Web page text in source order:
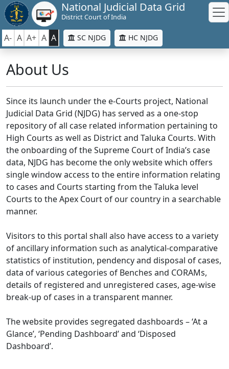
National Judicial Data Grid
District Court of India
A- A A+ A A SC NJDG HC NJDG
About Us
Since its launch under the e-Courts project, National
Judicial Data Grid (NJDG) has served as a one-stop
repository of all case related information pertaining to
High Courts as well as District and Taluka Courts. With
the onboarding of the Supreme Court of India’s case
data, NJDG has become the only website which offers
single window access to the entire information relating
to cases and Courts starting from the Taluka level
Courts to the Apex Court of our country in a searchable
manner.
Visitors to this portal shall also have access to a variety
of ancillary information such as analytical-comparative
statistics of institution, pendency and disposal of cases,
data of various categories of Benches and CORAMs,
details of registered and unregistered cases, age-wise
break-up of cases in a transparent manner.
The website provides segregated dashboards – ‘At a
Glance’, ‘Pending Dashboard’ and ‘Disposed
Dashboard’.